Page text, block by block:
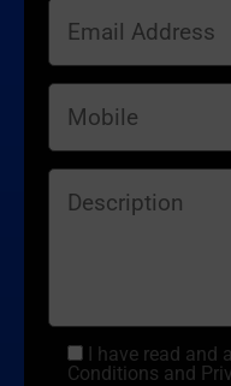
I have read and
Conditions and